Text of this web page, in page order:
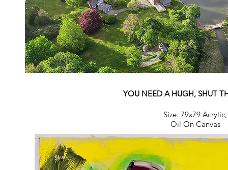
YOU NEED A HUGH, SHUT
Size: 79x79 Acrylic,
Oil On Canvas